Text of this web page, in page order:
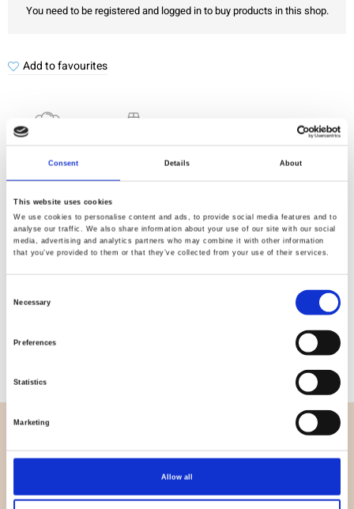
Consent Details About
This website uses cookies
We use cookies to personalise content and ads, to provide social media features and to
analyse our traffic. We also share information about your use of our site with our social
media, advertising and analytics partners who may combine it with other information
that you’ve provided to them or that they’ve collected from your use of their services.
Necessary
Preferences
Statistics
Marketing
Allow all
You need to be registered and logged in to buy products in this shop.
Add to favourites
Checked
Specification
Material
100% Cotton
0,112 Kg.